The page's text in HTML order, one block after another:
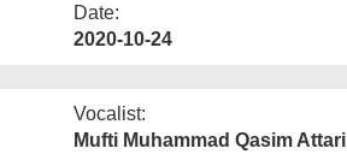
Date:
2020-10-24
Vocalist:
Mufti Muhammad Qasim Attari